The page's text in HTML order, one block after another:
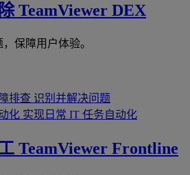
TeamViewer DEX
保障用户体验。
排查 识别并解决问题
化 实现日常 IT 任务自动化
TeamViewer Frontline